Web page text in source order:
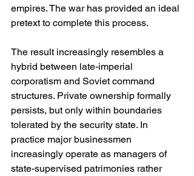
empires. The war has provided an ideal
pretext to complete this process.
The result increasingly resembles a
hybrid between late-imperial
corporatism and Soviet command
structures. Private ownership formally
persists, but only within boundaries
tolerated by the security state. In
practice major businessmen
increasingly operate as managers of
state-supervised patrimonies rather